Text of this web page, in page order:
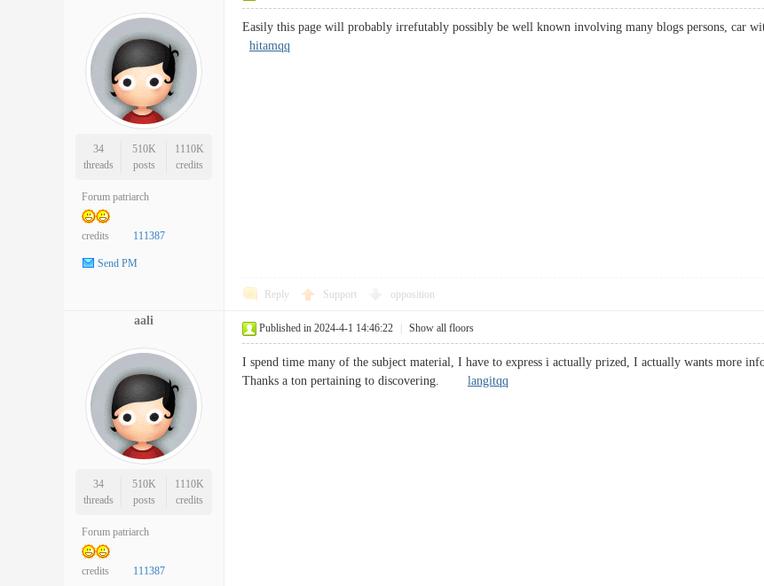
34
threads
510K
posts
1110K
credits
Forum patriarch
credits 111387
Send PM
Easily this page will probably irrefutably possibly be well known involving many blogs persons, car
hitamqq
Reply Support opposition
aali
34
threads
510K
posts
1110K
credits
Forum patriarch
credits 111387
Published in 2024-4-1 14:46:22 Show all floors
I spend time many of the subject material, I have to express i actually prized, I actually wants more
Thanks a ton pertaining to discovering. langitqq